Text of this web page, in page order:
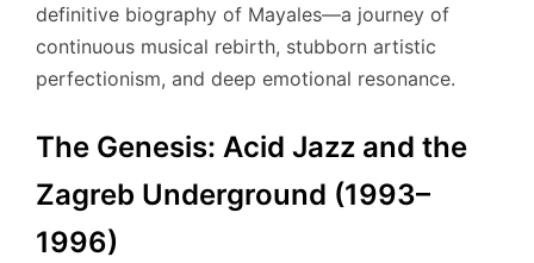
definitive biography of Mayales—a journey of
continuous musical rebirth, stubborn artistic
perfectionism, and deep emotional resonance.
The Genesis: Acid Jazz and the
Zagreb Underground (1993–
1996)